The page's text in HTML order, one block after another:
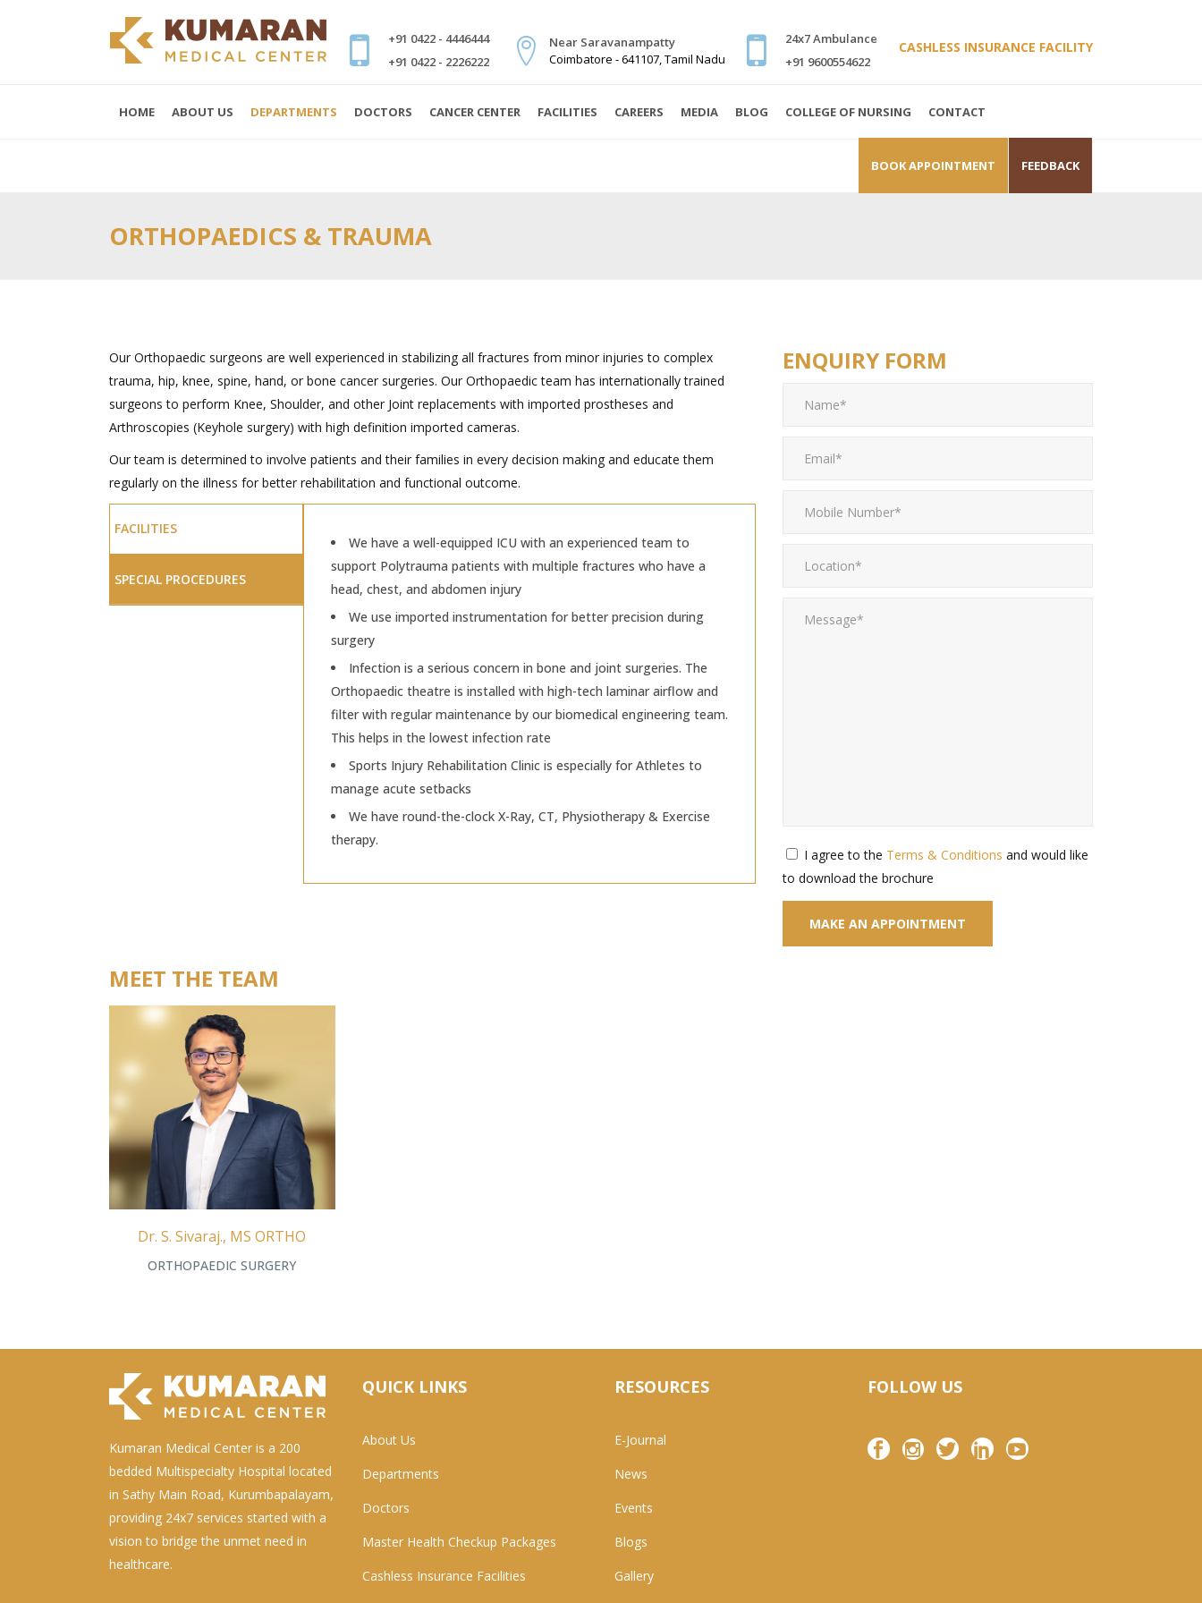
+91 0422 - 4446444
+91 0422 - 2226222
Near Saravanampatty
Coimbatore - 641107, Tamil Nadu
24x7 Ambulance
+91 9600554622
CASHLESS INSURANCE FACILITY
HOME ABOUT US DEPARTMENTS DOCTORS CANCER CENTER FACILITIES CAREERS MEDIA BLOG COLLEGE OF NURSING CONTACT
BOOK APPOINTMENT FEEDBACK
ORTHOPAEDICS & TRAUMA
Our Orthopaedic surgeons are well experienced in stabilizing all fractures from minor injuries to complex
trauma, hip, knee, spine, hand, or bone cancer surgeries. Our Orthopaedic team has internationally trained
surgeons to perform Knee, Shoulder, and other Joint replacements with imported prostheses and
Arthroscopies (Keyhole surgery) with high definition imported cameras.
Our team is determined to involve patients and their families in every decision making and educate them
regularly on the illness for better rehabilitation and functional outcome.
FACILITIES
SPECIAL PROCEDURES
We have a well-equipped ICU with an experienced team to
support Polytrauma patients with multiple fractures who have a
head, chest, and abdomen injury
We use imported instrumentation for better precision during
surgery
Infection is a serious concern in bone and joint surgeries. The
Orthopaedic theatre is installed with high-tech laminar airflow and
filter with regular maintenance by our biomedical engineering team.
This helps in the lowest infection rate
Sports Injury Rehabilitation Clinic is especially for Athletes to
manage acute setbacks
We have round-the-clock X-Ray, CT, Physiotherapy & Exercise
therapy.
ENQUIRY FORM
I agree to the Terms & Conditions and would like
to download the brochure
MEET THE TEAM
Dr. S. Sivaraj., MS ORTHO
ORTHOPAEDIC SURGERY
Kumaran Medical Center is a 200
bedded Multispecialty Hospital located
in Sathy Main Road, Kurumbapalayam,
providing 24x7 services started with a
vision to bridge the unmet need in
healthcare.
QUICK LINKS
About Us
Departments
Doctors
Master Health Checkup Packages
Cashless Insurance Facilities
RESOURCES
E-Journal
News
Events
Blogs
Gallery
FOLLOW US